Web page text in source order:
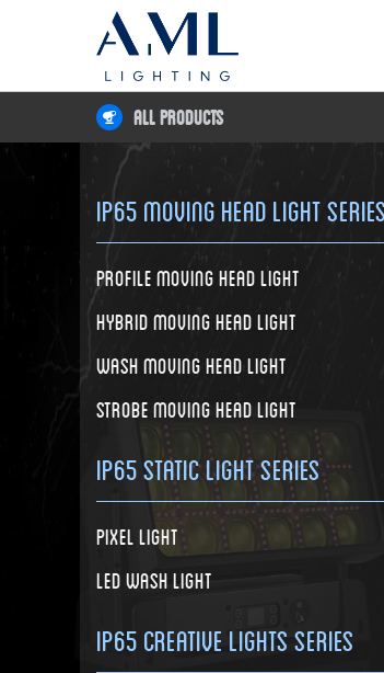
All Products
IP65 Moving Head Light Series
Profile Moving Head Light
Hybrid Moving Head Light
Wash Moving Head Light
Strobe Moving Head Light
IP65 Static Light Series
Pixel Light
LED Wash Light
IP65 Creative Lights Series